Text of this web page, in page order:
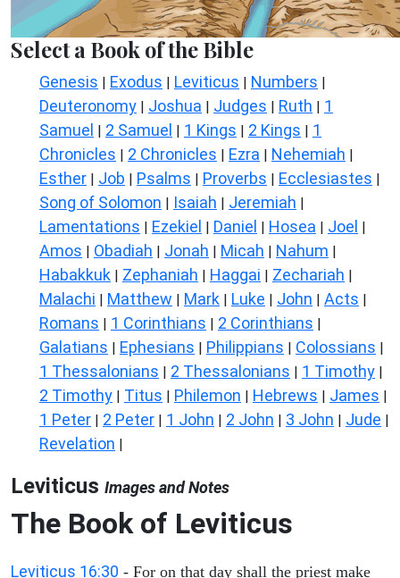
Select a Book of the Bible
Genesis | Exodus | Leviticus | Numbers |
Deuteronomy | Joshua | Judges | Ruth | 1
Samuel | 2 Samuel | 1 Kings | 2 Kings | 1
Chronicles | 2 Chronicles | Ezra | Nehemiah |
Esther | Job | Psalms | Proverbs | Ecclesiastes |
Song of Solomon | Isaiah | Jeremiah |
Lamentations | Ezekiel | Daniel | Hosea | Joel |
Amos | Obadiah | Jonah | Micah | Nahum |
Habakkuk | Zephaniah | Haggai | Zechariah |
Malachi | Matthew | Mark | Luke | John | Acts |
Romans | 1 Corinthians | 2 Corinthians |
Galatians | Ephesians | Philippians | Colossians |
1 Thessalonians | 2 Thessalonians | 1 Timothy |
2 Timothy | Titus | Philemon | Hebrews | James |
1 Peter | 2 Peter | 1 John | 2 John | 3 John | Jude |
Revelation |
Leviticus Images and Notes
The Book of Leviticus
Leviticus 16:30 - For on that day shall the priest make